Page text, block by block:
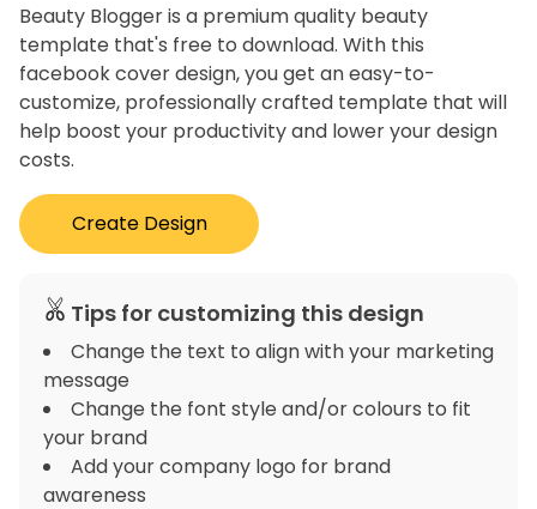
Beauty Blogger is a premium quality beauty
template that's free to download. With this
facebook cover design, you get an easy-to-
customize, professionally crafted template that will
help boost your productivity and lower your design
costs.
Create Design
Tips for customizing this design
Change the text to align with your marketing
message
Change the font style and/or colours to fit
your brand
Add your company logo for brand
awareness